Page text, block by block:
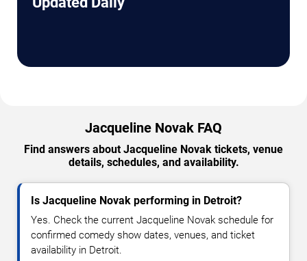
Jacqueline Novak FAQ
Find answers about Jacqueline Novak tickets, venue
details, schedules, and availability.
Is Jacqueline Novak performing in Detroit?
Yes. Check the current Jacqueline Novak schedule for
confirmed comedy show dates, venues, and ticket
availability in Detroit.